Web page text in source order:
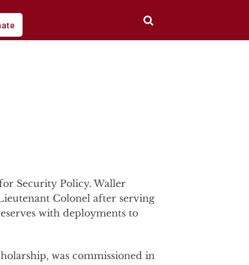
Security Policy. Waller
Colonel after serving
with deployments to
was commissioned in